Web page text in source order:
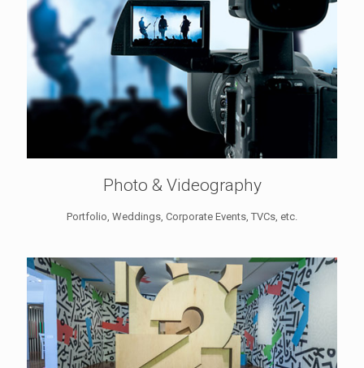
Photo & Videography
Portfolio, Weddings, Corporate Events, TVCs, etc.